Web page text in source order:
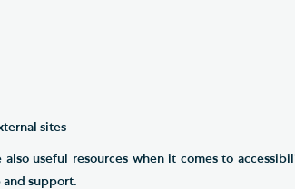
sites
also useful resources when it comes to
and support.